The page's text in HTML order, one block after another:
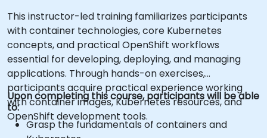
This instructor-led training familiarizes participants
with container technologies, core Kubernetes
concepts, and practical OpenShift workflows
essential for developing, deploying, and managing
applications. Through hands-on exercises,
participants acquire practical experience working
with container images, Kubernetes resources, and
OpenShift development tools.
Upon completing this course, participants will be able
to:
Grasp the fundamentals of containers and